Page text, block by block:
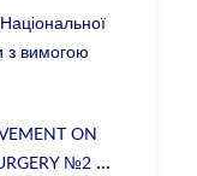
з вимогою
ON
№2